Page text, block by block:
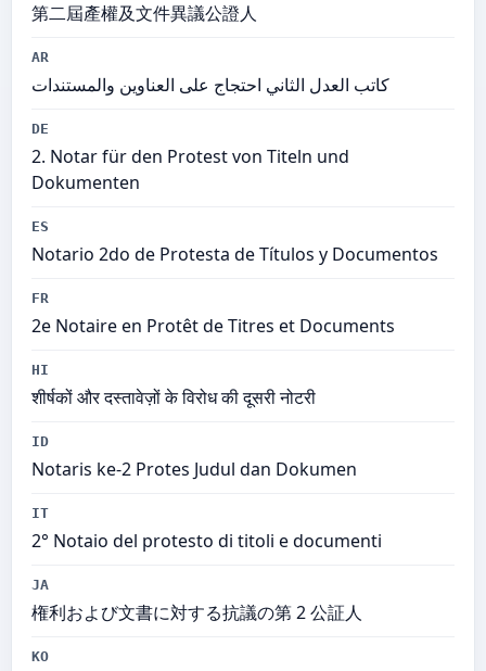
第二屆產權及文件異議公證人
AR
كاتب العدل الثاني احتجاج على العناوين والمستندات
DE
2. Notar für den Protest von Titeln und
Dokumenten
ES
Notario 2do de Protesta de Títulos y Documentos
FR
2e Notaire en Protêt de Titres et Documents
HI
शीर्षकों और दस्तावेज़ों के विरोध की दूसरी नोटरी
ID
Notaris ke-2 Protes Judul dan Dokumen
IT
2° Notaio del protesto di titoli e documenti
JA
権利および文書に対する抗議の第 2 公証人
KO